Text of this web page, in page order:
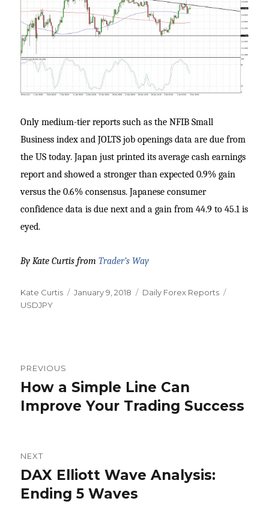
Only medium-tier reports such as the NFIB Small
Business index and JOLTS job openings data are due from
the US today. Japan just printed its average cash earnings
report and showed a stronger than expected 0.9% gain
versus the 0.6% consensus. Japanese consumer
confidence data is due next and a gain from 44.9 to 45.1 is
eyed.
By Kate Curtis fromTrader’s Way
Author
Kate Curtis
Posted
January 9, 2018 Categories
Daily Forex Reports
USDJPY
navigation
PREVIOUS
Previous
post:
How a Simple Line Can
Improve Your Trading Success
NEXT
Next
post:
DAX Elliott Wave Analysis:
Ending 5 Waves